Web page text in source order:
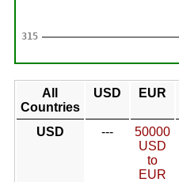
All
Countries
USD EUR
USD ---
50000
USD
to
EUR